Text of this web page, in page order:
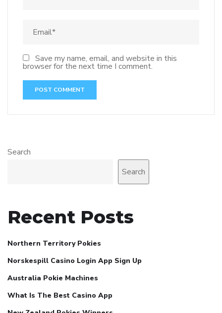
Save my name, email, and website in this
browser for the next time I comment.
Search
Search
Recent Posts
Northern Territory Pokies
Norskespill Casino Login App Sign Up
Australia Pokie Machines
What Is The Best Casino App